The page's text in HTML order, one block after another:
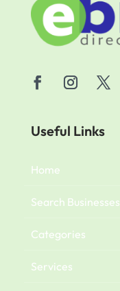
Useful Links
Home
Search Businesses
Categories
Services